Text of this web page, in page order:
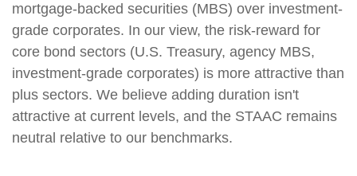
mortgage-backed securities (MBS) over investment-
grade corporates. In our view, the risk-reward for
core bond sectors (U.S. Treasury, agency MBS,
investment-grade corporates) is more attractive than
plus sectors. We believe adding duration isn't
attractive at current levels, and the STAAC remains
neutral relative to our benchmarks.